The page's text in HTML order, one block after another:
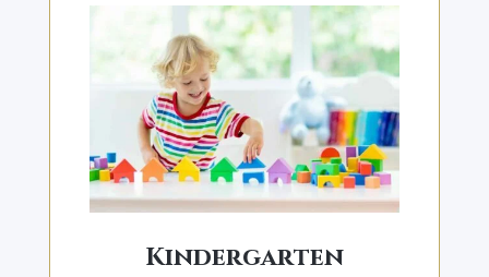
Kindergarten